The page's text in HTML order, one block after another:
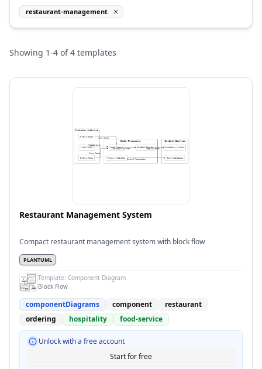
restaurant-management
Showing 1-4 of4 templates
Restaurant Management System
Compact restaurant management system with block flow
PLANTUML
Template: Component Diagram
Block Flow
componentDiagrams component
restaurant
ordering
hospitality food-service
Unlock with a free account
Start for free